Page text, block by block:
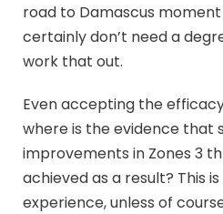
road to Damascus
certainly don’t need a
work that out.
Even accepting the
where is the evidence that
improvements in Zones 3
achieved as a result? This
experience, unless of